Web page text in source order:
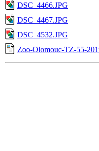
DSC_4466.JPG
DSC_4467.JPG
DSC_4532.JPG
Zoo-Olomouc-TZ-55-